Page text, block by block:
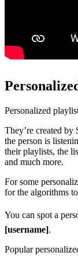
Personalized
They’re created
the person is
their playlists, the
and much more.
For some
for the algorithms
You can spot a
[username].
Popular